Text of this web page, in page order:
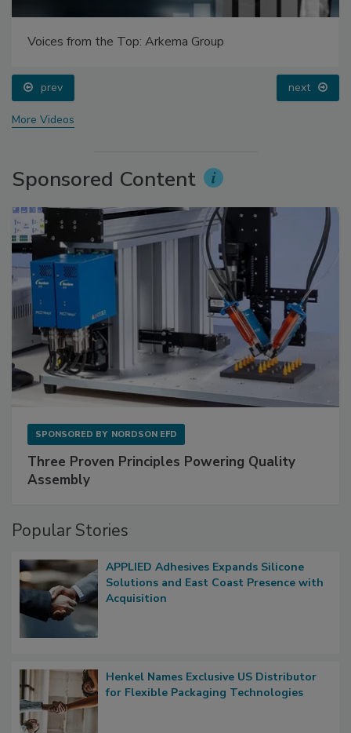
Voices from the Top: Arkema Group
prev next
More Videos
Sponsored Content
SPONSORED BY NORDSON EFD
Three Proven Principles Powering Quality
Assembly
Popular Stories
APPLIED Adhesives Expands Silicone
Solutions and East Coast Presence with
Acquisition
Henkel Names Exclusive US Distributor
for Flexible Packaging Technologies